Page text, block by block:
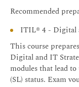
Recommended
ITIL® 4 - Digital
This course
Digital and IT
modules that lead
(SL) status. Exam